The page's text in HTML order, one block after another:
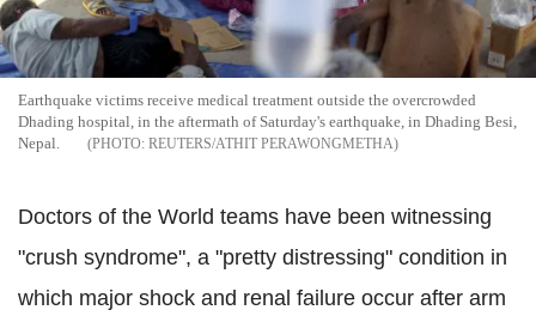
Earthquake victims receive medical treatment outside the overcrowded
Dhading hospital, in the aftermath of Saturday's earthquake, in Dhading Besi,
Nepal.
REUTERS/ATHIT PERAWONGMETHA
Doctors of the World teams have been witnessing
"crush syndrome", a "pretty distressing" condition in
which major shock and renal failure occur after arm